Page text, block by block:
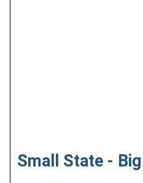
Small State -